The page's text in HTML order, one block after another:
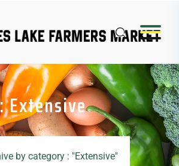
Extensive
by category : "Extensive"